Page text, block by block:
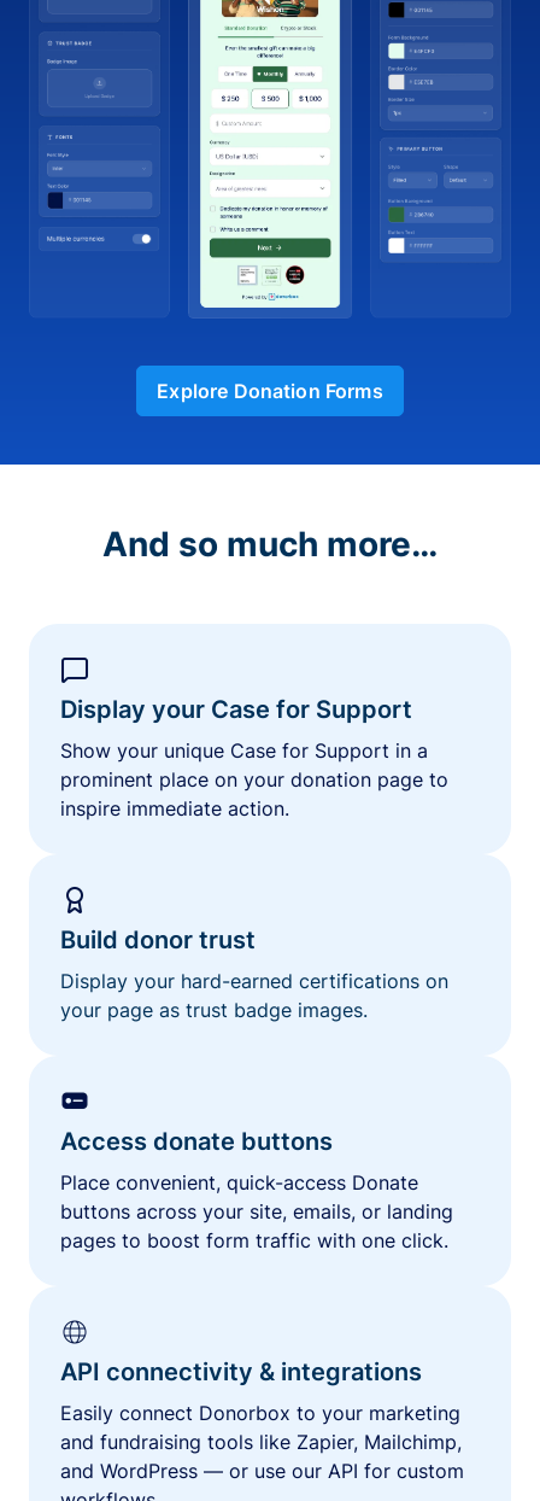
Explore Donation Forms
And so much more…
Display your Case for Support
Show your unique Case for Support in a
prominent place on your donation page to
inspire immediate action.
Build donor trust
Display your hard-earned certifications on
your page as trust badge images.
Access donate buttons
Place convenient, quick-access Donate
buttons across your site, emails, or landing
pages to boost form traffic with one click.
API connectivity & integrations
Easily connect Donorbox to your marketing
and fundraising tools like Zapier, Mailchimp,
and WordPress — or use our API for custom